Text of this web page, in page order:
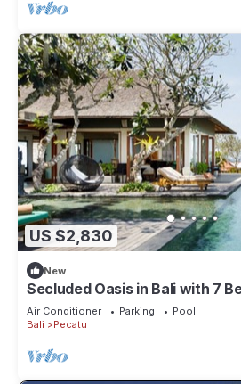
US $2,830
New
Secluded Oasis in Bali with 7
Air Conditioner Parking
Pool
Bali
Pecatu